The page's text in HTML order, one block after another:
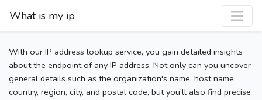
What is my ip
With our IP address lookup service, you gain detailed insights
about the endpoint of any IP address. Not only can you uncover
general details such as the organization's name, host name,
country, region, city, and postal code, but you’ll also find precise